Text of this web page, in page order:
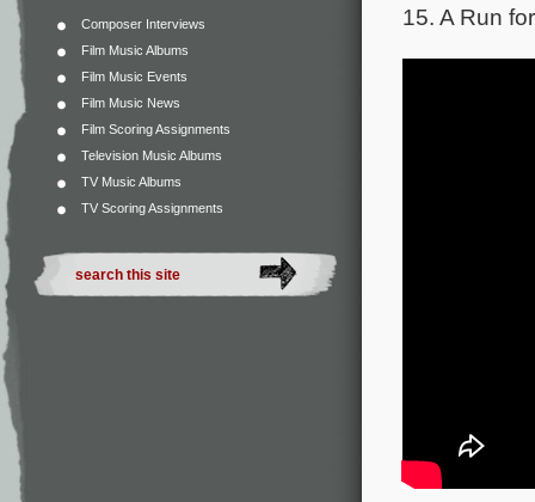
Composer Interviews
Film Music Albums
Film Music Events
Film Music News
Film Scoring Assignments
Television Music Albums
TV Music Albums
TV Scoring Assignments
15. A Run